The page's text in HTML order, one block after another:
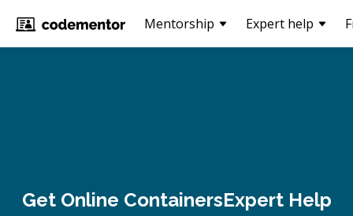
Mentorship Expert help
Get Online ContainersExpert Help